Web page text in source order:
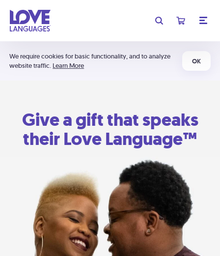
We require cookies for basic functionality, and to analyze
website traffic. Learn More
OK
Give a gift that speaks
their Love Language™